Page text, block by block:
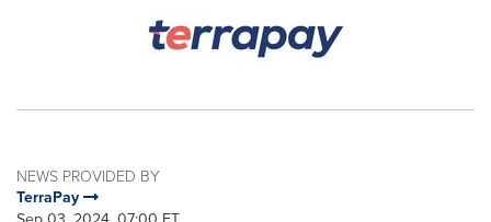
NEWS PROVIDED BY
TerraPay